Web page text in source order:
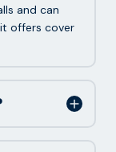
and can
offers cover